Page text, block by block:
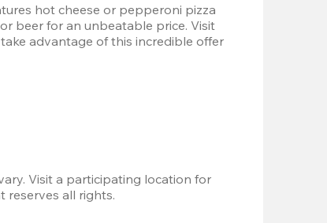
hot cheese or pepperoni pizza
beer for an unbeatable price. Visit
advantage of this incredible offer
Visit a participating location for
reserves all rights.